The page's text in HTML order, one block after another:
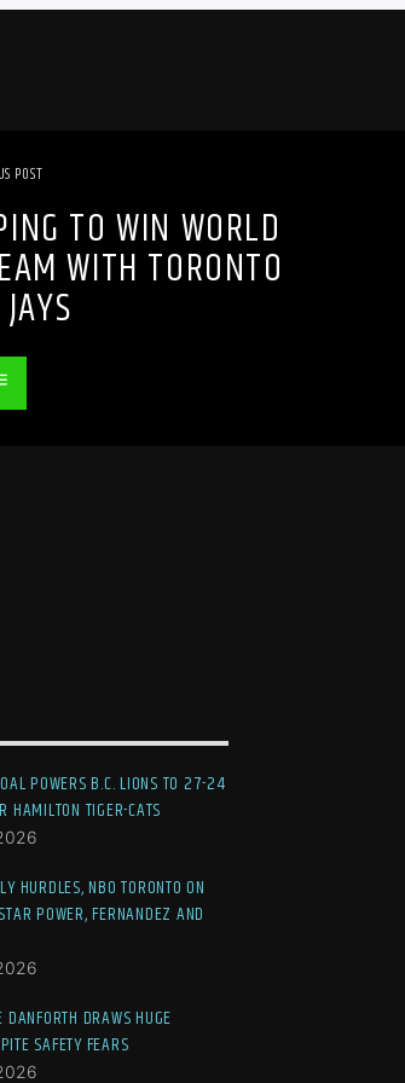
POST
TO WIN WORLD
WITH TORONTO
POWERS B.C. LIONS TO 27-24
HAMILTON TIGER-CATS
HURDLES, NBO TORONTO ON
POWER, FERNANDEZ AND
DANFORTH DRAWS HUGE
SAFETY FEARS